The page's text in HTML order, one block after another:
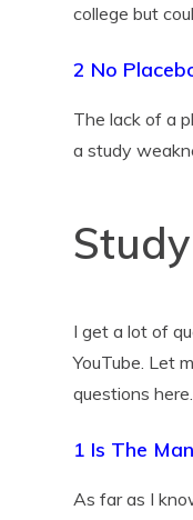
college but
2 No
The lack of a
a study
I get a lot of
YouTube. Let
questions here.
1 Is The
As far as I